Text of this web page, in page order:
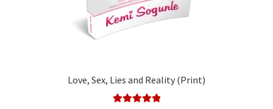
Love, Sex, Lies and Reality (Print)